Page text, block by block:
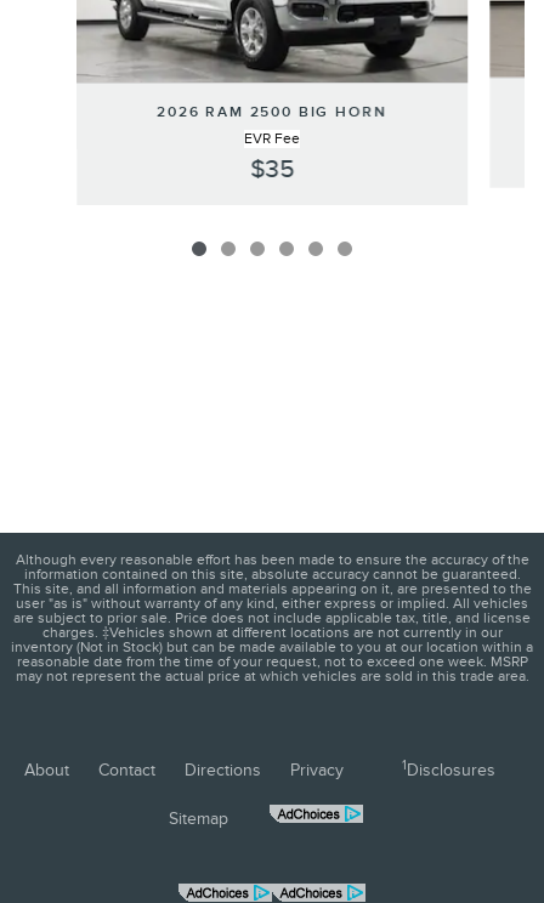
2026 RAM 2500 BIG HORN
EVR Fee
$35
Although every reasonable effort has been made to ensure the accuracy of the
information contained on this site, absolute accuracy cannot be guaranteed.
This site, and all information and materials appearing on it, are presented to the
user "as is" without warranty of any kind, either express or implied. All vehicles
are subject to prior sale. Price does not include applicable tax, title, and license
charges. ‡Vehicles shown at different locations are not currently in our
inventory (Not in Stock) but can be made available to you at our location within a
reasonable date from the time of your request, not to exceed one week. MSRP
may not represent the actual price at which vehicles are sold in this trade area.
About Contact Directions Privacy 1Disclosures
Sitemap